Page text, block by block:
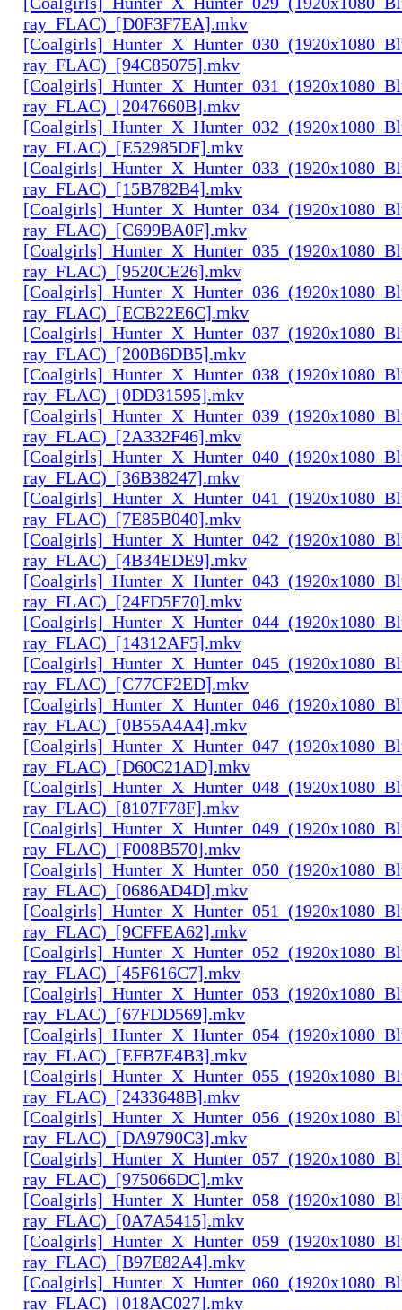
ray_FLAC)_[D0F3F7EA].mkv
ray_FLAC)_[94C85075].mkv
ray_FLAC)_[2047660B].mkv
ray_FLAC)_[E52985DF].mkv
ray_FLAC)_[15B782B4].mkv
ray_FLAC)_[C699BA0F].mkv
ray_FLAC)_[9520CE26].mkv
ray_FLAC)_[ECB22E6C].mkv
ray_FLAC)_[200B6DB5].mkv
ray_FLAC)_[0DD31595].mkv
ray_FLAC)_[2A332F46].mkv
ray_FLAC)_[36B38247].mkv
ray_FLAC)_[7E85B040].mkv
ray_FLAC)_[4B34EDE9].mkv
ray_FLAC)_[24FD5F70].mkv
ray_FLAC)_[14312AF5].mkv
ray_FLAC)_[C77CF2ED].mkv
ray_FLAC)_[0B55A4A4].mkv
ray_FLAC)_[D60C21AD].mkv
ray_FLAC)_[8107F78F].mkv
ray_FLAC)_[F008B570].mkv
ray_FLAC)_[0686AD4D].mkv
ray_FLAC)_[9CFFEA62].mkv
ray_FLAC)_[45F616C7].mkv
ray_FLAC)_[67FDD569].mkv
ray_FLAC)_[EFB7E4B3].mkv
ray_FLAC)_[2433648B].mkv
ray_FLAC)_[DA9790C3].mkv
ray_FLAC)_[975066DC].mkv
ray_FLAC)_[0A7A5415].mkv
ray_FLAC)_[B97E82A4].mkv
ray_FLAC)_[018AC027].mkv